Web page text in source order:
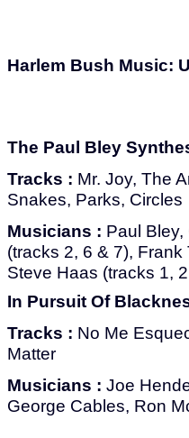
Harlem Bush Music:
The Paul Bley
Tracks : Mr. Joy, The
Snakes, Parks, Circles
Musicians : Paul
(tracks 2, 6 & 7),
Steve Haas (tracks 1,
In Pursuit Of
Tracks : No Me
Matter
Musicians : Joe
George Cables, Ron